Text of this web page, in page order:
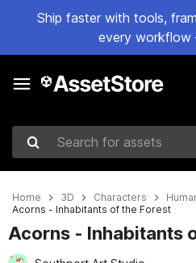
Ship faster with tools,
every
Search for assets
Home 3D Characters
Acorns - Inhabitants of the Forest
Acorns - Inhabitants